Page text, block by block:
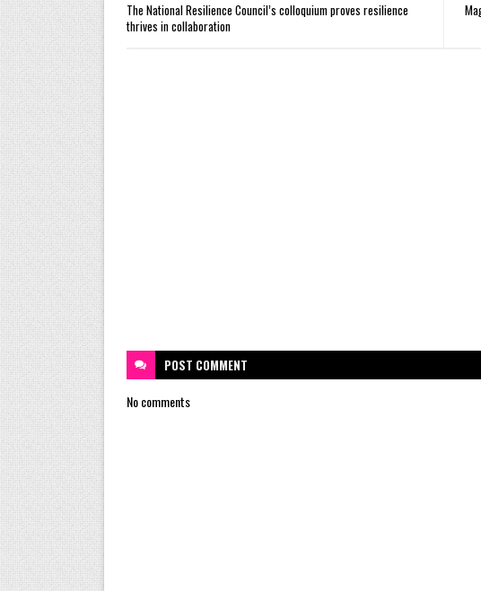
The National Resilience Council’s colloquium proves resilience
thrives in collaboration
POST COMMENT
No comments